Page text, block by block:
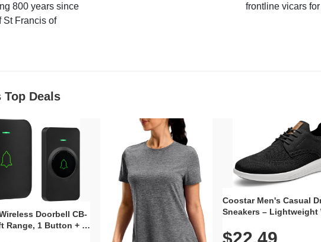
800 years since
St Francis of
frontline vicars
Top Deals
Doorbell CB-
Range, 1 Button + 1
Coostar Men's Casual
Sneakers – Lightweight
Knit Upper, Rubber Sole
$22.49